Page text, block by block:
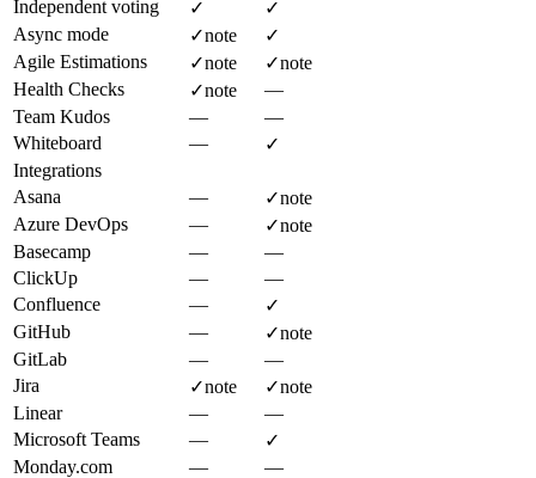
Independent voting ✓
✓
Async mode
✓note
✓
Agile Estimations
✓note ✓note
Health Checks
✓note
—
Team Kudos
—
—
Whiteboard
—
✓
Integrations
Asana
— ✓note
Azure DevOps
— ✓note
Basecamp
—
—
ClickUp
—
—
Confluence
—
✓
GitHub
— ✓note
GitLab
—
—
Jira
✓note ✓note
Linear
—
—
Microsoft Teams
—
✓
Monday.com
—
—